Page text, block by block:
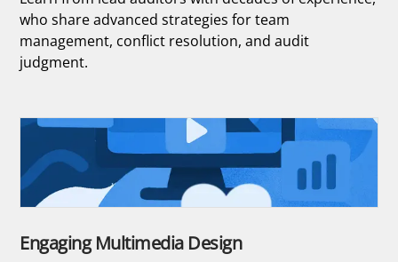
who share advanced strategies for team
management, conflict resolution, and audit
judgment.
Engaging Multimedia Design